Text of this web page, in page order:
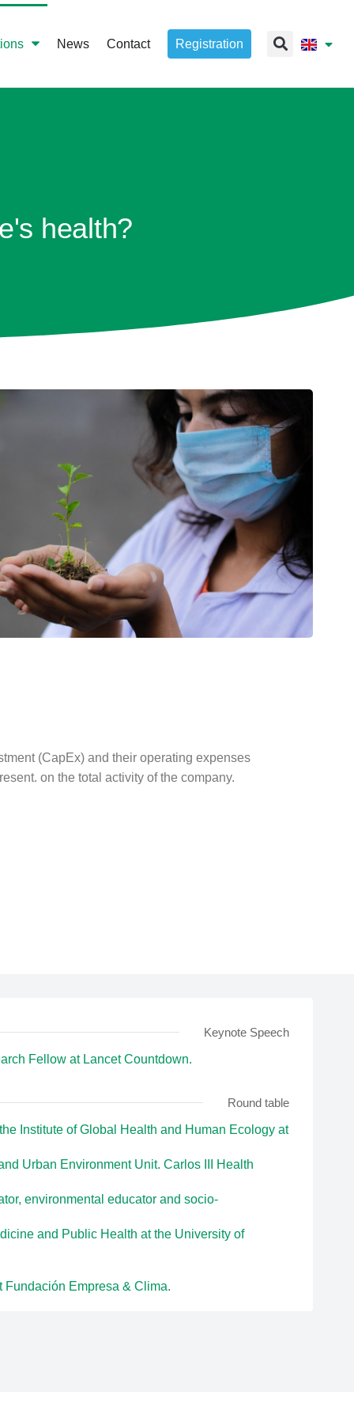
News Contact Registration
health?
(CapEx) and their operating expenses
on the total activity of the company.
Keynote Speech
Fellow at Lancet Countdown.
Round table
Institute of Global Health and Human Ecology at
Urban Environment Unit. Carlos III Health
environmental educator and socio-
and Public Health at the University of
Fundación Empresa & Clima.